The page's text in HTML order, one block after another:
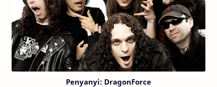
Penyanyi: DragonForce